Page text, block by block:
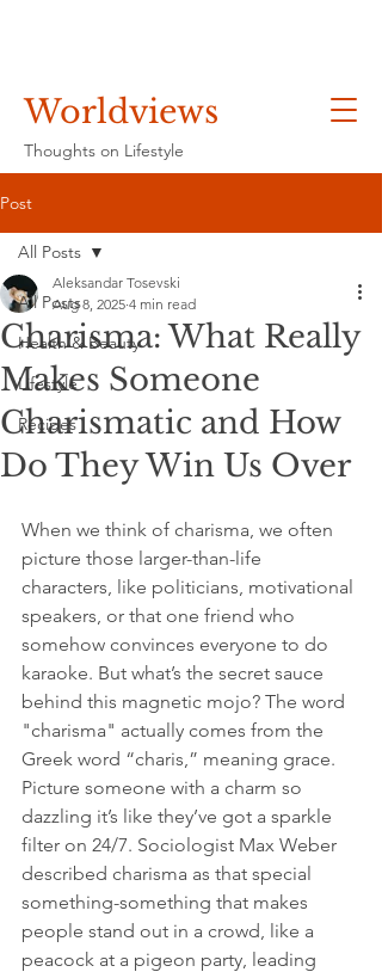
Worldviews
Thoughts on Lifestyle
Post
All Posts
Health & Beauty
Lifestyle
Recipes
All Posts
Charisma: What Really
Makes Someone
Charismatic and How
Do They Win Us Over
Aleksandar Tosevski
Aug 8, 2025 4 min read
When we think of charisma, we often
picture those larger-than-life
characters, like politicians, motivational
speakers, or that one friend who
somehow convinces everyone to do
karaoke. But what’s the secret sauce
behind this magnetic mojo? The word
"charisma" actually comes from the
Greek word “charis,” meaning grace.
Picture someone with a charm so
dazzling it’s like they’ve got a sparkle
filter on 24/7. Sociologist Max Weber
described charisma as that special
something-something that makes
people stand out in a crowd, like a
peacock at a pigeon party, leading